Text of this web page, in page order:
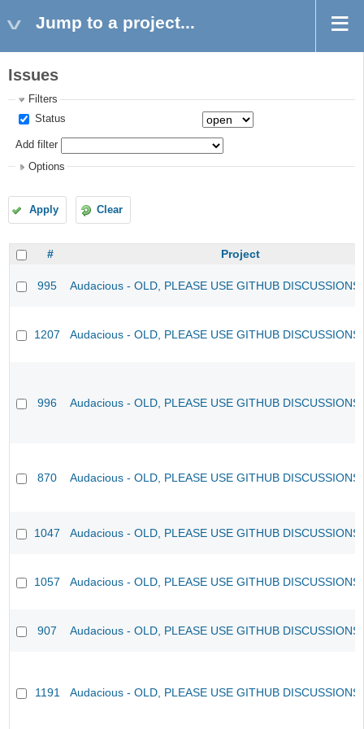
Jump to a project...
Issues
Filters
Status
Add filter
Options
Apply Clear
# Project
995 Audacious - OLD, PLEASE USE GITHUB
1207 Audacious - OLD, PLEASE USE GITHUB
996 Audacious - OLD, PLEASE USE GITHUB
870 Audacious - OLD, PLEASE USE GITHUB
1047 Audacious - OLD, PLEASE USE GITHUB
1057 Audacious - OLD, PLEASE USE GITHUB
907 Audacious - OLD, PLEASE USE GITHUB
1191 Audacious - OLD, PLEASE USE GITHUB